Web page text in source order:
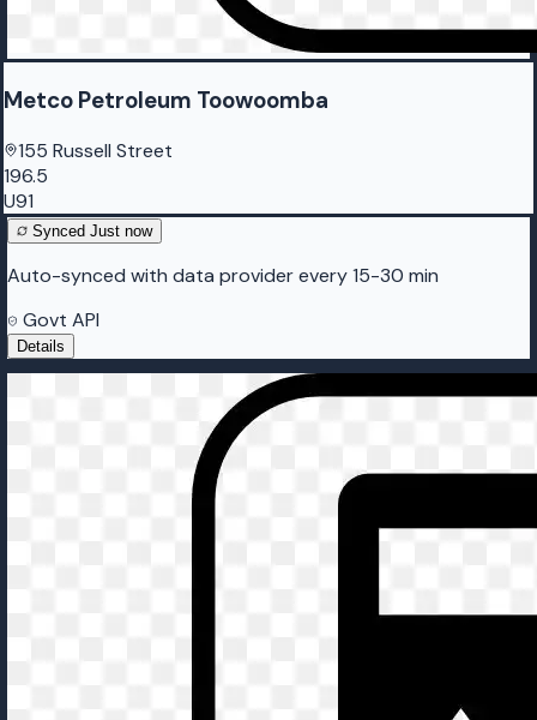
Metco Petroleum Toowoomba
155 Russell Street
196.5
U91
Synced Just now
Auto-synced with data provider every 15-30 min
Govt API
Details